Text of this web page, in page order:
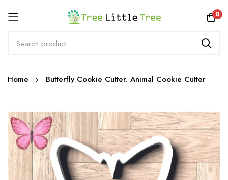
0
Skip
Home Butterfly Cookie Cutter. Animal Cookie Cutter
Skip
to
the
end
of
Rewards